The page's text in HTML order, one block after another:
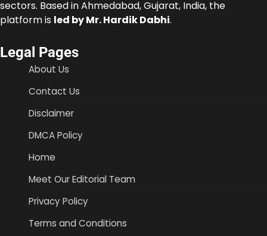
sectors. Based in Ahmedabad, Gujarat, India, the
platform is led by Mr. Hardik Dabhi.
Legal Pages
About Us
Contact Us
Disclaimer
DMCA Policy
Home
Meet Our Editorial Team
Privacy Policy
Terms and Conditions